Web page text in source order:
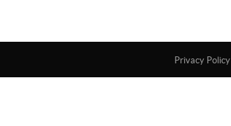
Privacy Policy